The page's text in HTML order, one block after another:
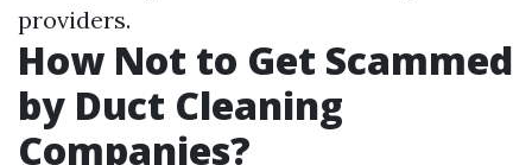
providers.
How Not to Get Scammed
by Duct Cleaning
Companies?